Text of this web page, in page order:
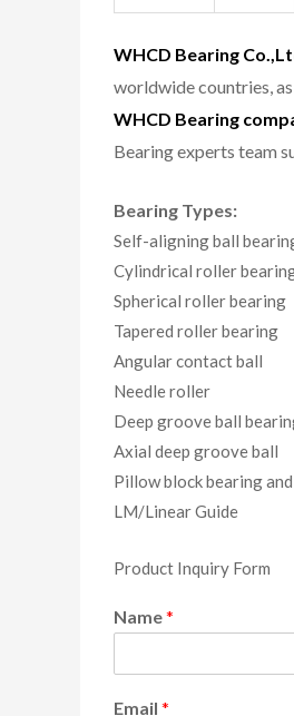
WHCD Bearing
worldwide countries,
WHCD Bearing
Bearing experts team
Bearing Types:
Self-aligning ball
Cylindrical roller
Spherical roller bearing
Tapered roller bearing
Angular contact ball
Needle roller
Deep groove ball
Axial deep groove ball
Pillow block bearing
LM/Linear Guide
Product Inquiry Form
Name*
Email *